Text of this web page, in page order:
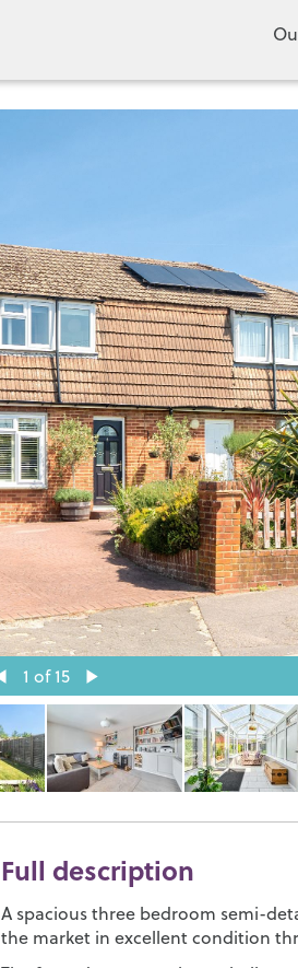
1 of 15
Full description
A spacious three bedroom semi-
the market in excellent condition